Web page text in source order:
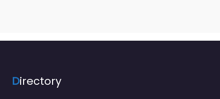
Newport PO30 2AA,…
Directory